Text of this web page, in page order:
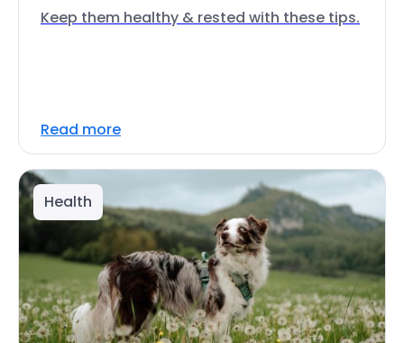
Keep them healthy & rested with these tips.
Read more
Health